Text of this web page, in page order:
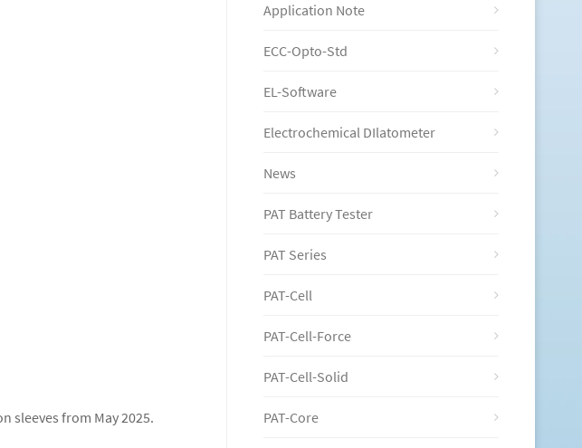
sleeves from May 2025.
Application Note
ECC-Opto-Std
EL-Software
Electrochemical DIlatometer
News
PAT Battery Tester
PAT Series
PAT-Cell
PAT-Cell-Force
PAT-Cell-Solid
PAT-Core